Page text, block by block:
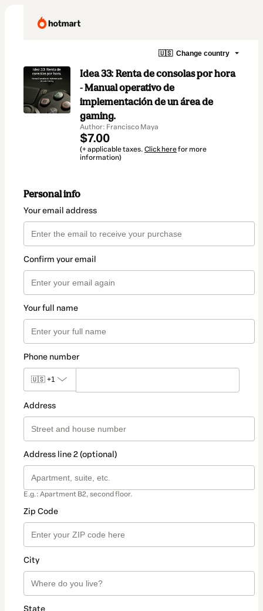
🇺🇸 Change country
Idea 33: Renta de consolas por hora
- Manual operativo de
implementación de un área de
gaming.
Author: Francisco Maya
$7.00
(+ applicable taxes. Click herefor more
information)
Personal info
Your email address
Confirm your email
Your full name
Phone number
🇺🇸 +1
Address
Address line 2 (optional)
E.g.: Apartment B2, second floor.
Zip Code
City